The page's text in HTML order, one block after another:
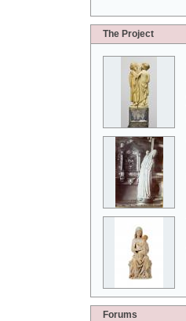
The Project
Forums